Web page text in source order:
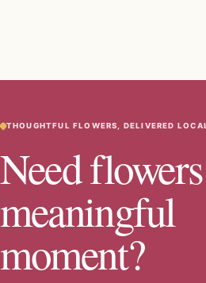
THOUGHTFUL FLOWERS, DELIVERED
Need
meaningful
moment?